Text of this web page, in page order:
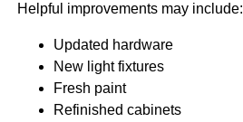
Helpful improvements may include:
Updated hardware
New light fixtures
Fresh paint
Refinished cabinets